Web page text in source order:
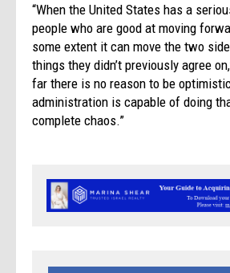
“When the United States has a
people who are good at moving
some extent it can move the two
things they didn’t previously agree
far there is no reason to be
administration is capable of doing
complete chaos.”